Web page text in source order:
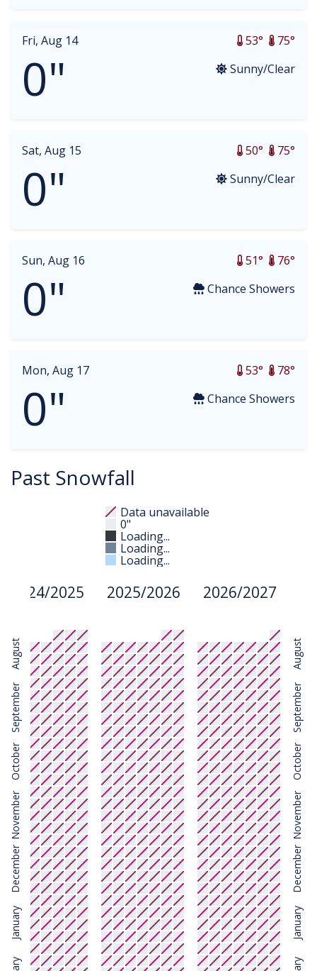
Fri, Aug 14 75°
53°
0" Sunny/Clear
Sat, Aug 15 75°
50°
0" Sunny/Clear
Sun, Aug 16 76°
51°
0" Chance Showers
Mon, Aug 17 78°
53°
0" Chance Showers
Past Snowfall
Data unavailable
0"
Loading...
Loading...
Loading...
August
September
October
November
December
January
2024/2025 2025/2026 2026/2027
August
September
October
November
December
January